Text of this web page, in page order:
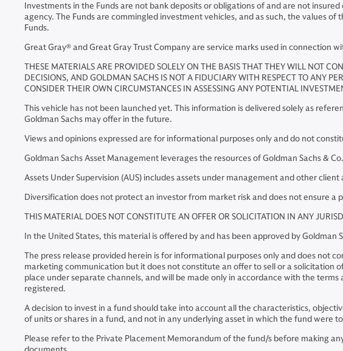
Investments in the Funds are not bank deposits or obligations of and are not
agency. The Funds are commingled investment vehicles, and as such, the values
Funds.
Great Gray® and Great Gray Trust Company are service marks used in connection
THESE MATERIALS ARE PROVIDED SOLELY ON THE BASIS THAT THEY WILL NOT
DECISIONS, AND GOLDMAN SACHS IS NOT A FIDUCIARY WITH RESPECT TO ANY
CONSIDER THEIR OWN CIRCUMSTANCES IN ASSESSING ANY POTENTIAL
This vehicle has not been launched yet. This information is delivered solely as
Goldman Sachs may offer in the future.
Views and opinions expressed are for informational purposes only and do not
Goldman Sachs Asset Management leverages the resources of Goldman Sachs &
Assets Under Supervision (AUS) includes assets under management and other
Diversification does not protect an investor from market risk and does not ensure a
THIS MATERIAL DOES NOT CONSTITUTE AN OFFER OR SOLICITATION IN ANY
In the United States, this material is offered by and has been approved by
The press release provided herein is for informational purposes only and does not
marketing communication but it does not constitute an offer to sell or a
place under separate channels, and will be made only in accordance with the
registered.
A decision to invest in a fund should take into account all the characteristics,
of units or shares in a fund, and not in any underlying asset in which the fund
Please refer to the Private Placement Memorandum of the fund/s before making